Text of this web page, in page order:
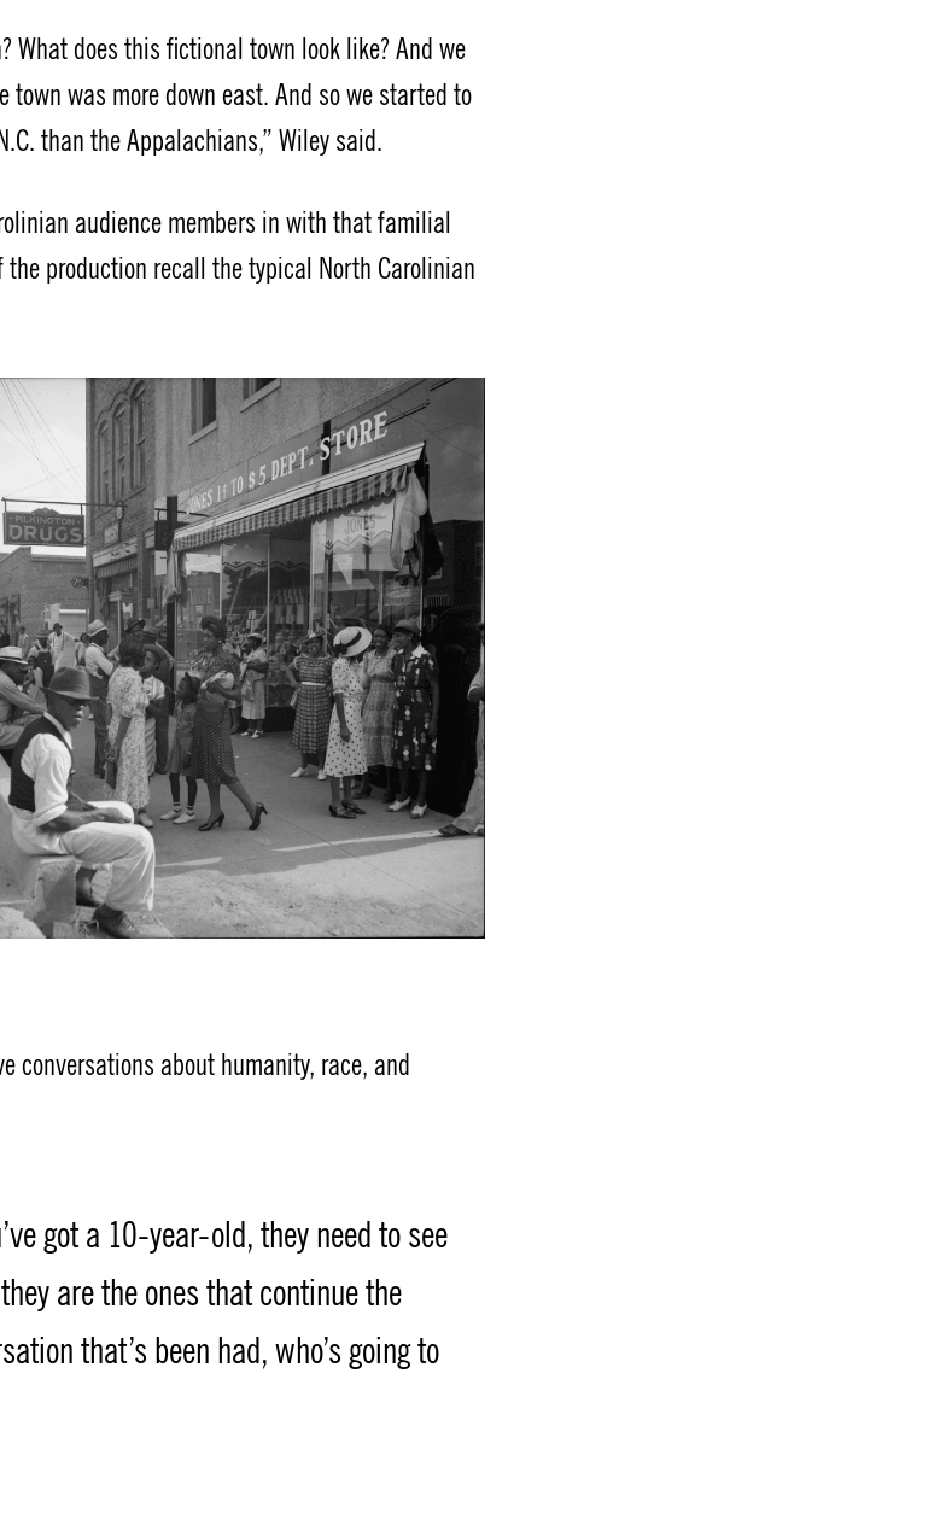
does this fictional town look like? And we
was more down east. And so we started to
than the Appalachians,” Wiley said.
audience members in with that familial
production recall the typical North Carolinian
conversations about humanity, race, and
got a 10-year-old, they need to see
are the ones that continue the
that’s been had, who’s going to